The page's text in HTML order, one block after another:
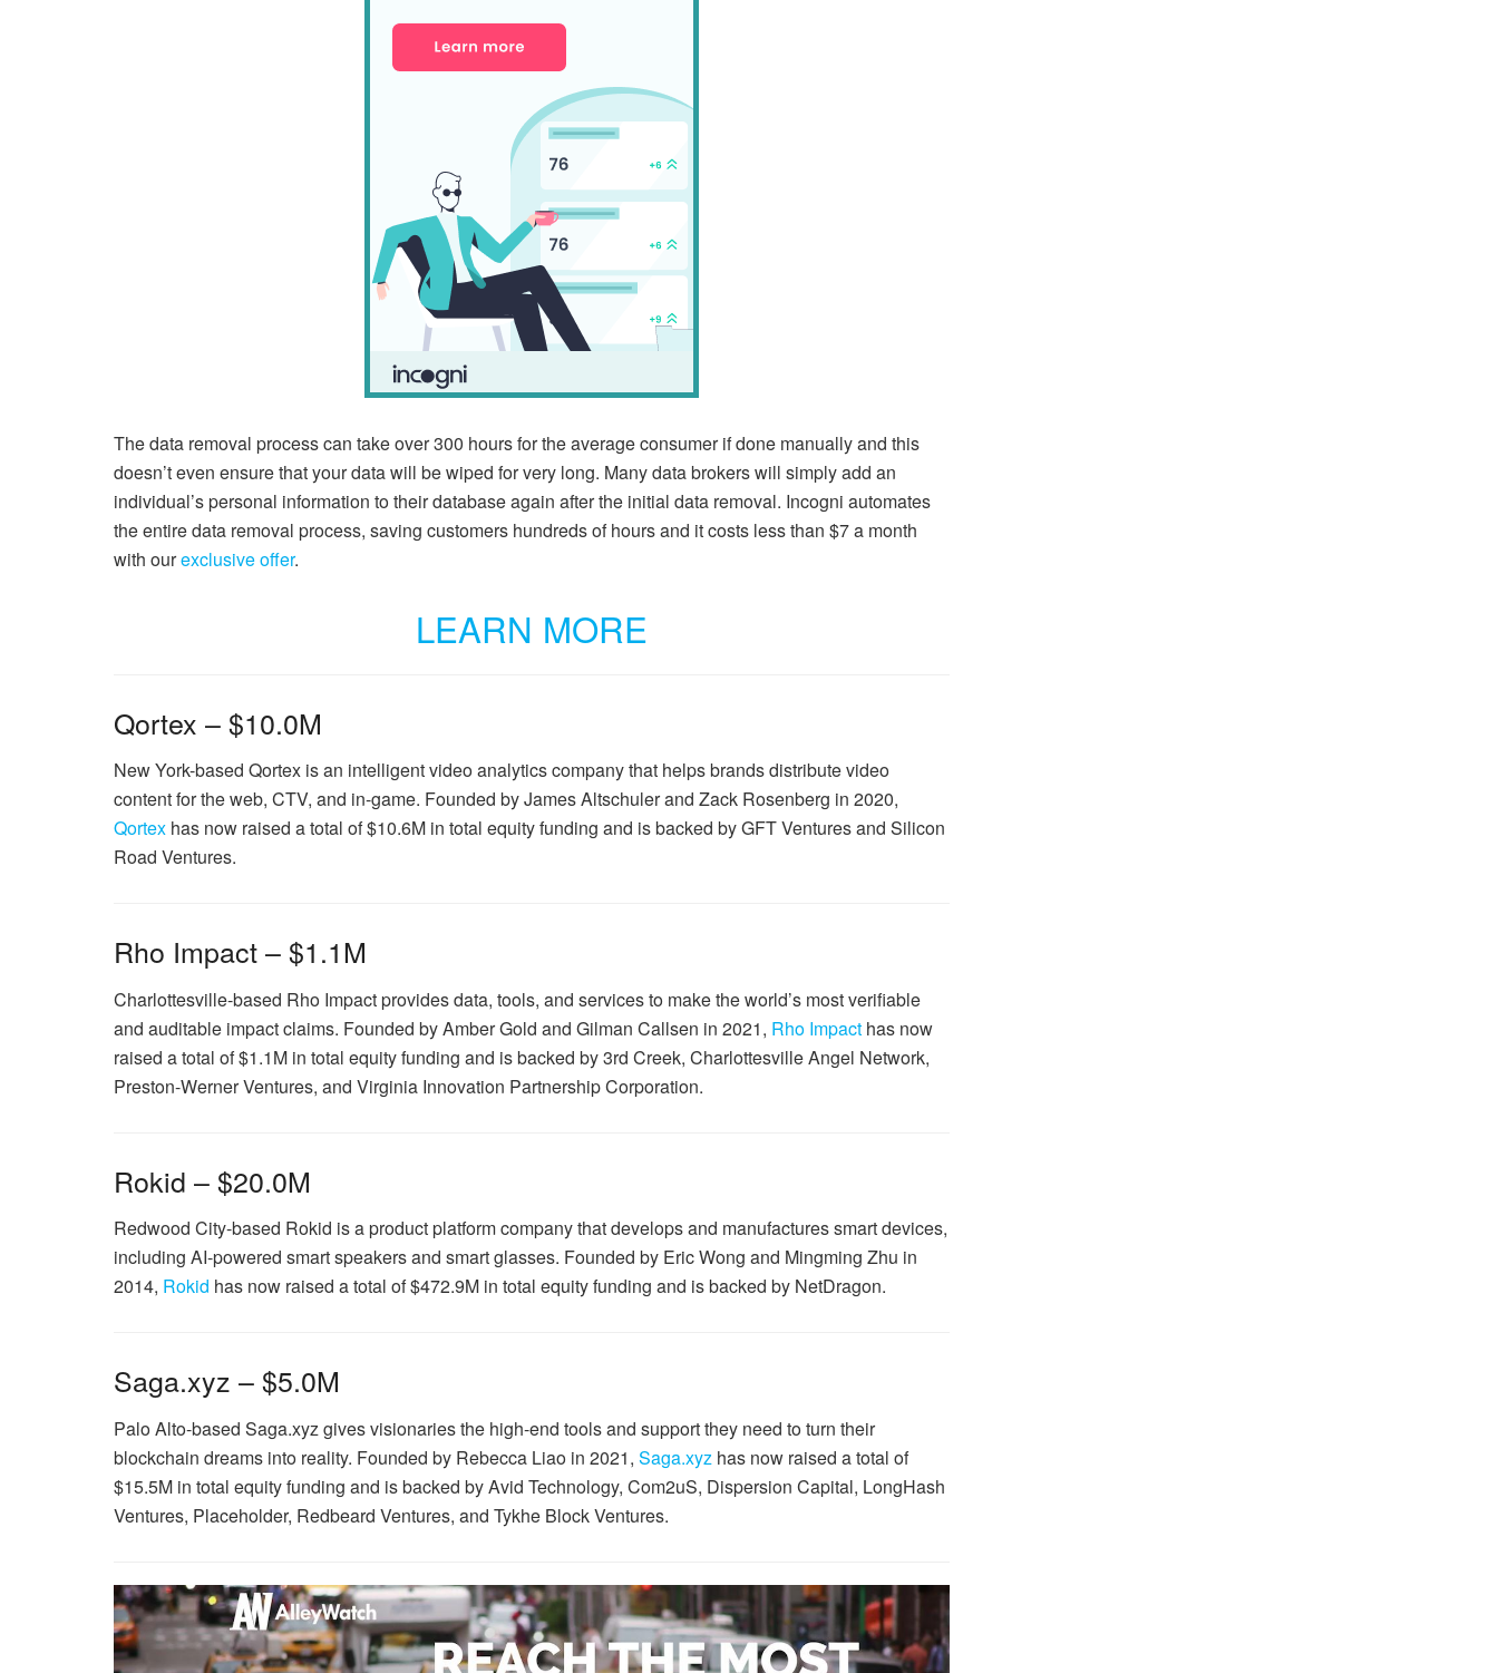
The data removal process can take over 300 hours for the average consumer if done manually and this
doesn’t even ensure that your data will be wiped for very long. Many data brokers will simply add an
individual’s personal information to their database again after the initial data removal. Incogni automates
the entire data removal process, saving customers hundreds of hours and it costs less than $7 a month
with ourexclusive offer.
LEARN MORE
Qortex – $10.0M
New York-based Qortex is an intelligent video analytics company that helps brands distribute video
content for the web, CTV, and in-game. Founded by James Altschuler and Zack Rosenberg in 2020,
Qortex has now raised a total of $10.6M in total equity funding and is backed by GFT Ventures and Silicon
Road Ventures.
Rho Impact – $1.1M
Charlottesville-based Rho Impact provides data, tools, and services to make the world’s most verifiable
and auditable impact claims. Founded by Amber Gold and Gilman Callsen in 2021, Rho Impact has now
raised a total of $1.1M in total equity funding and is backed by 3rd Creek, Charlottesville Angel Network,
Preston-Werner Ventures, and Virginia Innovation Partnership Corporation.
Rokid – $20.0M
Redwood City-based Rokid is a product platform company that develops and manufactures smart devices,
including AI-powered smart speakers and smart glasses. Founded by Eric Wong and Mingming Zhu in
2014, Rokid has now raised a total of $472.9M in total equity funding and is backed by NetDragon.
Saga.xyz – $5.0M
Palo Alto-based Saga.xyz gives visionaries the high-end tools and support they need to turn their
blockchain dreams into reality. Founded by Rebecca Liao in 2021, Saga.xyz has now raised a total of
$15.5M in total equity funding and is backed by Avid Technology, Com2uS, Dispersion Capital, LongHash
Ventures, Placeholder, Redbeard Ventures, and Tykhe Block Ventures.